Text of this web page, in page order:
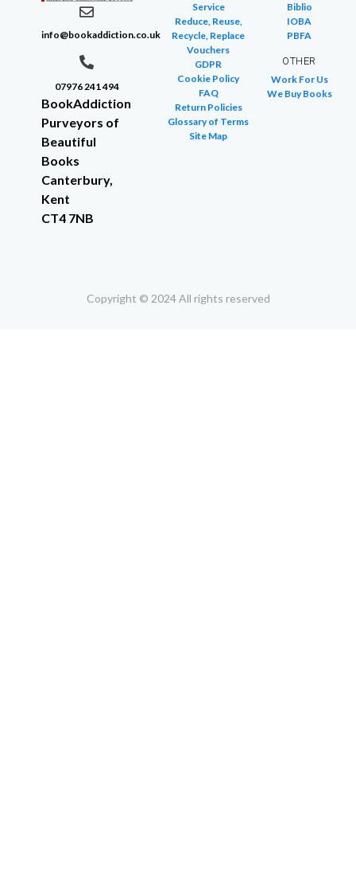
info@bookaddiction.co.uk
07976 241 494
BookAddiction
Purveyors of
Beautiful
Books
Canterbury,
Kent
CT4 7NB
Service
Reduce, Reuse,
Recycle, Replace
Vouchers
GDPR
Cookie Policy
FAQ
Return Policies
Glossary of Terms
Site Map
Biblio
IOBA
PBFA
OTHER
Work For Us
We Buy Books
Copyright © 2024 All rights reserved